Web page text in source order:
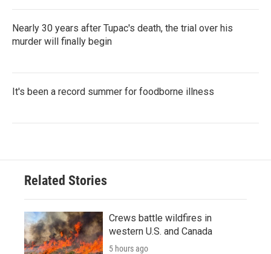
Nearly 30 years after Tupac's death, the trial over his
murder will finally begin
It's been a record summer for foodborne illness
Related Stories
Crews battle wildfires in
western U.S. and Canada
5 hours ago